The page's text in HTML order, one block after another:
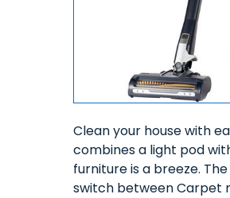
Clean your house with
combines a light pod
furniture is a breeze.
switch between Carpet